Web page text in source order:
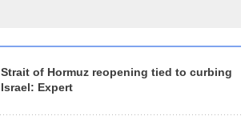
Strait of Hormuz reopening tied to curbing
Israel: Expert